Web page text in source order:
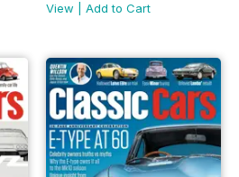
View
Add to Cart